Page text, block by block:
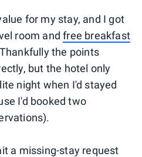
for my stay, and I got
room andfree breakfast
the points
but the hotel only
night when I'd stayed
I'd booked two
a missing-stay request